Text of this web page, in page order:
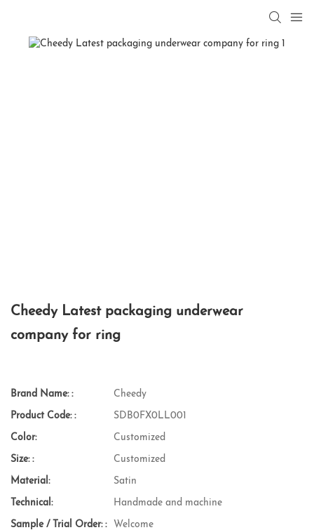
Cheedy Latest packaging underwear
company for ring
Brand Name: : Cheedy
Product Code: : SDB0FX0LL001
Color: Customized
Size: : Customized
Material: Satin
Technical: Handmade and machine
Sample / Trial Order: : Welcome